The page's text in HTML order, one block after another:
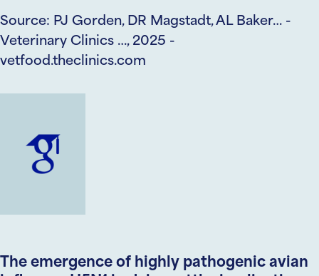
Source: PJ Gorden, DR Magstadt, AL Baker… -
Veterinary Clinics …, 2025 -
vetfood.theclinics.com
The emergence of highly pathogenic avian